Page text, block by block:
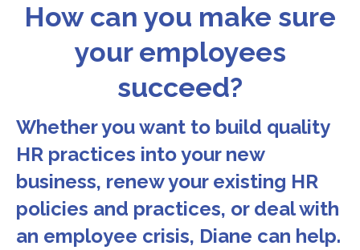
How can you make sure
your employees
succeed?
Whether you want to build quality
HR practices into your new
business, renew your existing HR
policies and practices, or deal with
an employee crisis, Diane can help.